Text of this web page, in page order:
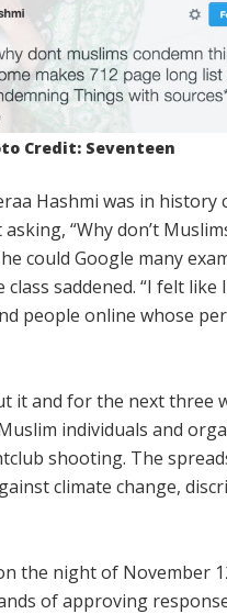
Credit: Seventeen
Hashmi was in history
“Why don’t
could Google many
saddened. “I felt
people online whose
it and for the next three
individuals and
shooting. The
climate change,
the night of November
of approving